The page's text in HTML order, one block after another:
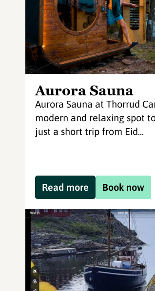
Aurora Sauna
Aurora Sauna at Thorrud
modern and relaxing spot
just a short trip from Eid...
Book now
Read more